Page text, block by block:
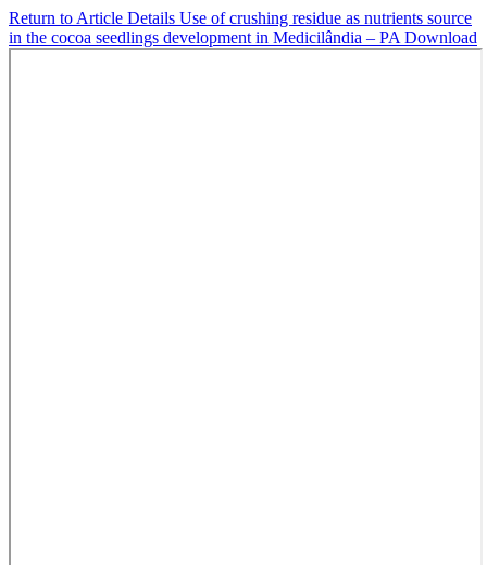
Return to Article Details Use of crushing residue as nutrients source
in the cocoa seedlings development in Medicilândia – PA Download